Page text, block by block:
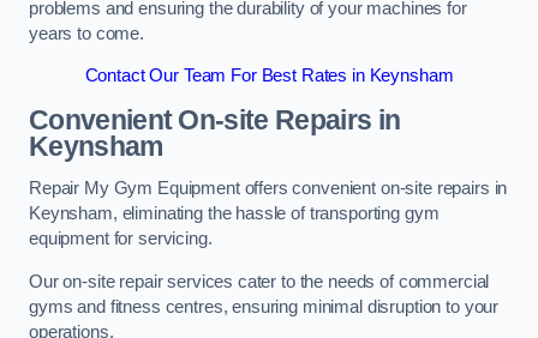
problems and ensuring the durability of your machines for
years to come.
Contact Our Team For Best Rates in Keynsham
Convenient On-site Repairs in
Keynsham
Repair My Gym Equipment offers convenient on-site repairs in
Keynsham, eliminating the hassle of transporting gym
equipment for servicing.
Our on-site repair services cater to the needs of commercial
gyms and fitness centres, ensuring minimal disruption to your
operations.